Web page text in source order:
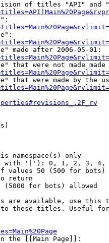
of titles "API" and
made after 2006-05-01:
that were not made made
that were made by the
namespace(s) only
'|'): 0, 1, 2, 3,
values 50 (500 for bots)
return
(5000 for bots) allowed
are available, use this
these titles. Useful
the [[Main Page]]: